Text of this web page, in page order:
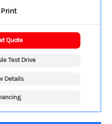
Print
Quote
Test Drive
Details